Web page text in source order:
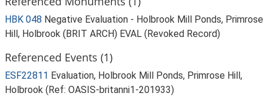
HBK 048 Negative Evaluation - Holbrook Mill Ponds, Primrose
Hill, Holbrook (BRIT ARCH) EVAL (Revoked Record)
Referenced Events (1)
ESF22811 Evaluation, Holbrook Mill Ponds, Primrose Hill,
Holbrook (Ref: OASIS-britanni1-201933)